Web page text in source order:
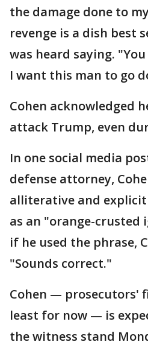
the damage done to
revenge is a dish best
was heard saying.
I want this man to go
Cohen acknowledged
attack Trump, even
In one social media
defense attorney,
alliterative and explicit
as an "orange-crusted
if he used the phrase,
"Sounds correct."
Cohen — prosecutors'
least for now — is
the witness stand